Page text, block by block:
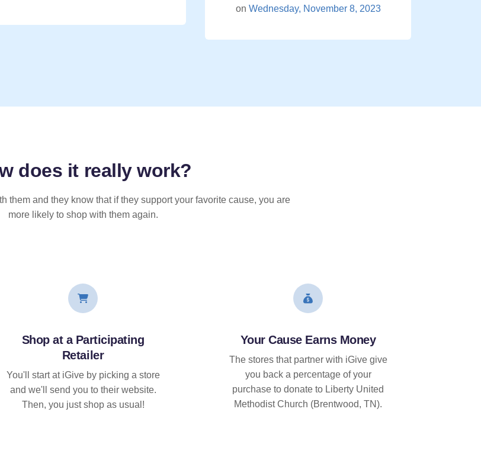
on Wednesday, November 8, 2023
does it reallywork?
them and they know that if they support your favorite cause, you are
more likely to shop with them again.
Shop at a Participating
Retailer
You'll start at iGive by picking a store
and we'll send you to their website.
Then, you just shop as usual!
Your Cause Earns Money
The stores that partner with iGive give
you back a percentage of your
purchase to donate to Liberty United
Methodist Church (Brentwood, TN).